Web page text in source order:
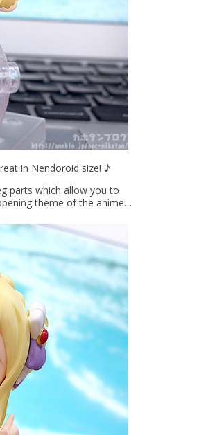
in Nendoroid size! ♪
parts which allow you to
theme of the anime…